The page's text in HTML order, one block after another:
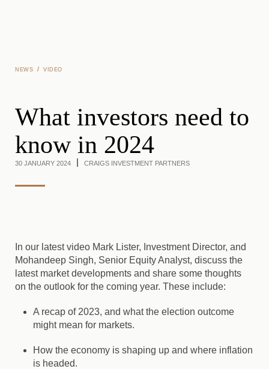
NEWS / VIDEO
What investors need to
know in 2024
30 JANUARY 2024 CRAIGS INVESTMENT PARTNERS
In our latest video Mark Lister, Investment Director, and
Mohandeep Singh, Senior Equity Analyst, discuss the
latest market developments and share some thoughts
on the outlook for the coming year. These include:
A recap of 2023, and what the election outcome
might mean for markets.
How the economy is shaping up and where inflation
is headed.